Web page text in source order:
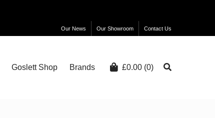
Our News Our Showroom Contact Us
£0.00 (0)
Goslett Shop Brands